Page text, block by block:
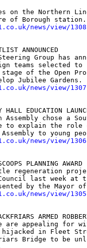
on the Northern
news/view/1308
ANNOUNCED
Group has
teams selected to
of the Open
news/view/1307
HALL EDUCATION
Assembly chose a
to explain the role
news/view/1306
PLANNING AWARD
regeneration
last week at
news/view/1305
ARMED
are appealing for
hijacked in Fleet
Bridge to be